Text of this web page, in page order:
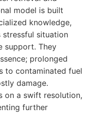
model is built
knowledge,
situation
support. They
prolonged
to contaminated fuel
damage.
on a swift resolution,
further